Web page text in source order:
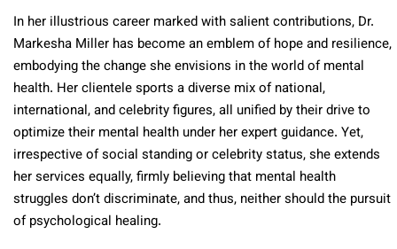
In her illustrious career marked with salient contributions, Dr.
Markesha Miller has become an emblem of hope and resilience,
embodying the change she envisions in the world of mental
health. Her clientele sports a diverse mix of national,
international, and celebrity figures, all unified by their drive to
optimize their mental health under her expert guidance. Yet,
irrespective of social standing or celebrity status, she extends
her services equally, firmly believing that mental health
struggles don’t discriminate, and thus, neither should the pursuit
of psychological healing.